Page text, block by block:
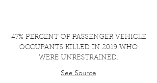
47% PERCENT OF PASSENGER VEHICLE
OCCUPANTS KILLED IN 2019 WHO
WERE UNRESTRAINED.
See Source